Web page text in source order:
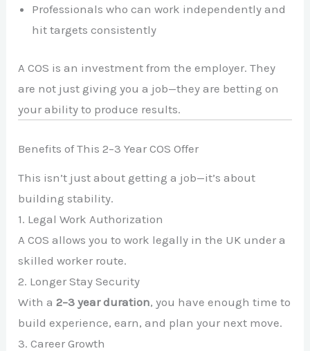
Professionals who can work independently and
hit targets consistently
A COS is an investment from the employer. They
are not just giving you a job—they are betting on
your ability to produce results.
Benefits of This 2–3 Year COS Offer
This isn’t just about getting a job—it’s about
building stability.
1. Legal Work Authorization
A COS allows you to work legally in the UK under a
skilled worker route.
2. Longer Stay Security
With a2–3 year duration, you have enough time to
build experience, earn, and plan your next move.
3. Career Growth